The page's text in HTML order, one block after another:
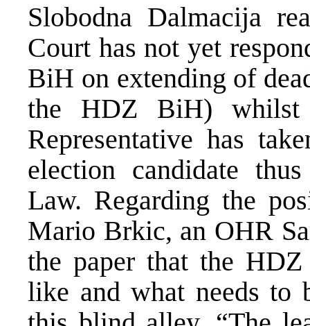
Slobodna Dalmacija
Court has not yet
BiH on extending of
the HDZ BiH)
Representative has
election candidate
Law. Regarding the
Mario Brkic, an OHR
the paper that the
like and what needs to